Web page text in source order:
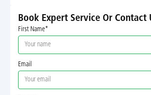
Book Expert Service Or Contact
First Name*
Email